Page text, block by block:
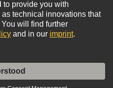
PL1, 2500 Rolle